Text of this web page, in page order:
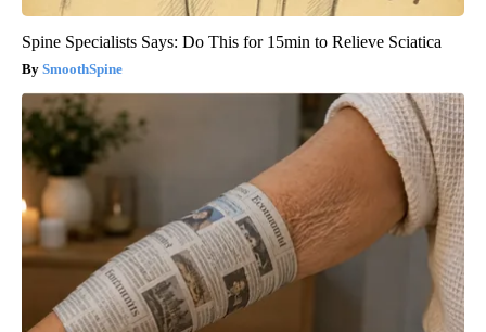
Spine Specialists Says: Do This for 15min to Relieve Sciatica
SmoothSpine